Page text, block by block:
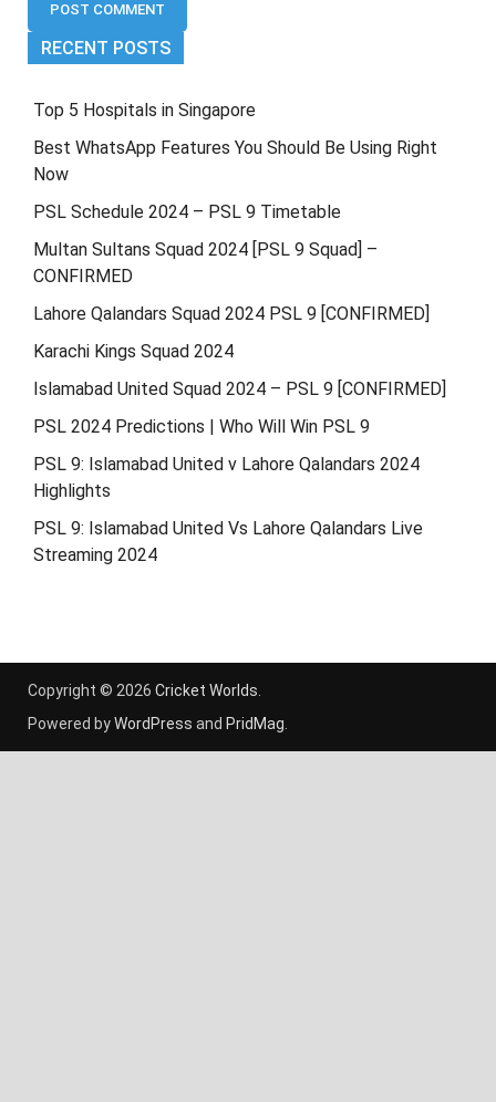
RECENT POSTS
Top 5 Hospitals in Singapore
Best WhatsApp Features You Should Be Using Right
Now
PSL Schedule 2024 – PSL 9 Timetable
Multan Sultans Squad 2024 [PSL 9 Squad] –
CONFIRMED
Lahore Qalandars Squad 2024 PSL 9 [CONFIRMED]
Karachi Kings Squad 2024
Islamabad United Squad 2024 – PSL 9 [CONFIRMED]
PSL 2024 Predictions | Who Will Win PSL 9
PSL 9: Islamabad United v Lahore Qalandars 2024
Highlights
PSL 9: Islamabad United Vs Lahore Qalandars Live
Streaming 2024
Copyright © 2026 Cricket Worlds
Powered byWordPress and PridMag